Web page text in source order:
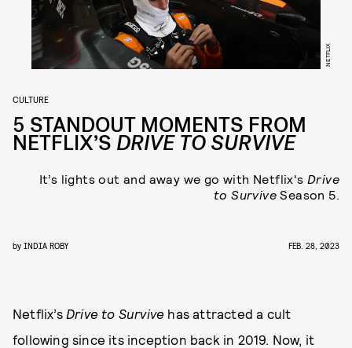
NETFLIX
CULTURE
5 STANDOUT MOMENTS FROM
NETFLIX’S DRIVE TO SURVIVE
It’s lights out and away we go with Netflix's Drive
to Survive Season 5.
by INDIA ROBY FEB. 28, 2023
Netflix’s Drive to Survive has attracted a cult
following since its inception back in 2019. Now, it